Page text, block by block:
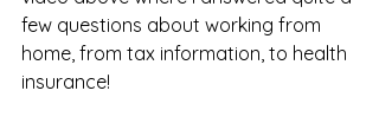
few questions about working from
home, from tax information, to health
insurance!